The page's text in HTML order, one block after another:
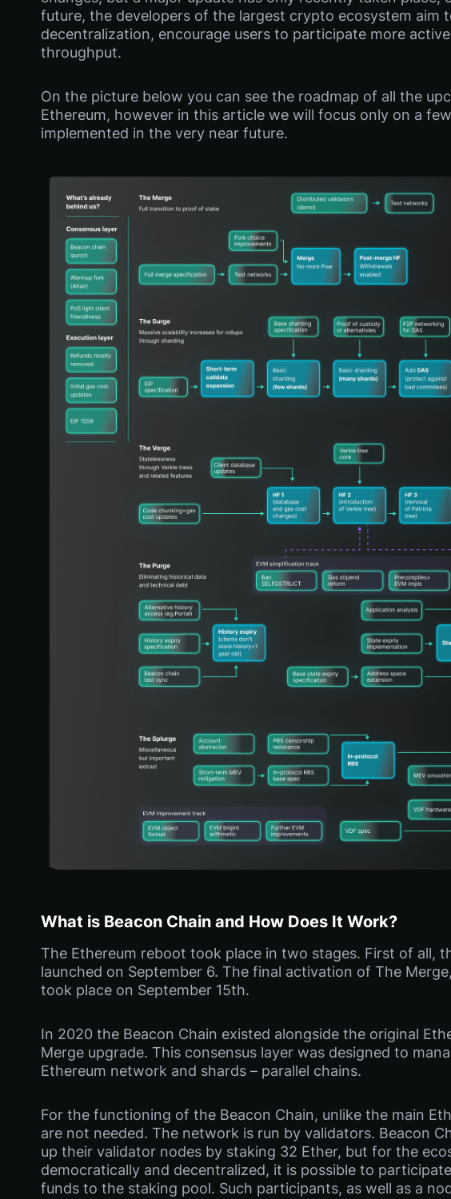
future, the developers of the largest crypto ecosystem aim
decentralization, encourage users to participate more
throughput.
On the picture below you can see the roadmap of all the
Ethereum, however in this article we will focus only on a
implemented in the very near future.
What is Beacon Chain and How Does It Work?
The Ethereum reboot took place in two stages. First of all,
launched on September 6. The final activation of The
took place on September 15th.
In 2020 the Beacon Chain existed alongside the original
Merge upgrade. This consensus layer was designed to
Ethereum network and shards – parallel chains.
For the functioning of the Beacon Chain, unlike the main
are not needed. The network is run by validators. Beacon
up their validator nodes by staking 32 Ether, but for the
democratically and decentralized, it is possible to
funds to the staking pool. Such participants, as well as a